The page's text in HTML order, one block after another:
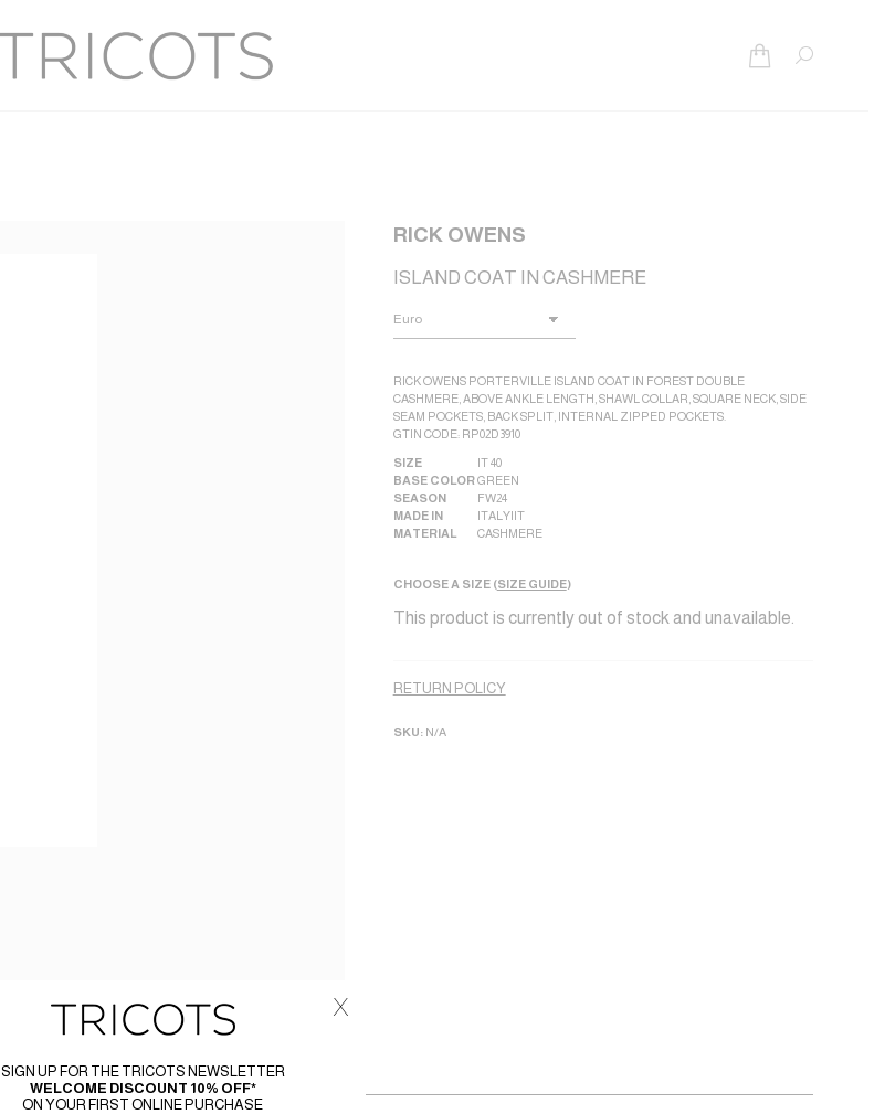
Search:
RICK OWENS
ISLAND COAT IN CASHMERE
RICK OWENS PORTERVILLE ISLAND COAT IN FOREST DOUBLE
CASHMERE, ABOVE ANKLE LENGTH, SHAWL COLLAR, SQUARE NECK, SIDE
SEAM POCKETS, BACK SPLIT, INTERNAL ZIPPED POCKETS.
GTIN CODE: RP02D3910
SIZE
IT 40
BASE COLORGREEN
SEASON
FW24
MADE IN
ITALY|IT
MATERIAL
CASHMERE
CHOOSE A SIZE (SIZE GUIDE)
This product is currently out of stock and unavailable.
RETURN POLICY
SKU: N/A
SIGN UP FOR THE TRICOTS NEWSLETTER
WELCOME DISCOUNT 10% OFF*
ON YOUR FIRST ONLINE PURCHASE
x